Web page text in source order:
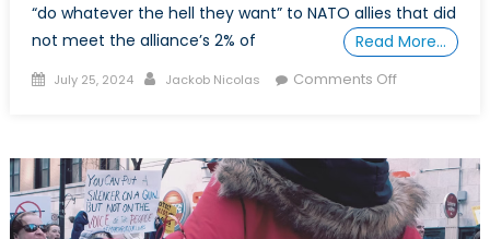
“do whatever the hell they want” to NATO allies that did
not meet the alliance’s 2% of
Read More…
Posted
July 25, 2024 Author
Jackob Nicolas Comments Offon
a
Second
Trump